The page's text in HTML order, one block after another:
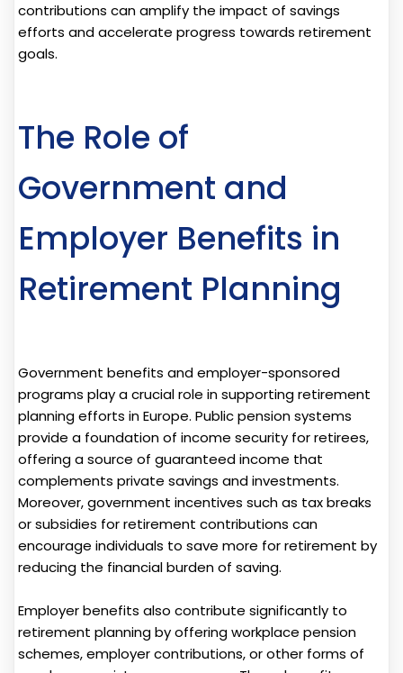
contributions can amplify the impact of savings
efforts and accelerate progress towards retirement
goals.
The Role of
Government and
Employer Benefits in
Retirement Planning
Government benefits and employer-sponsored
programs play a crucial role in supporting retirement
planning efforts in Europe. Public pension systems
provide a foundation of income security for retirees,
offering a source of guaranteed income that
complements private savings and investments.
Moreover, government incentives such as tax breaks
or subsidies for retirement contributions can
encourage individuals to save more for retirement by
reducing the financial burden of saving.
Employer benefits also contribute significantly to
retirement planning by offering workplace pension
schemes, employer contributions, or other forms of